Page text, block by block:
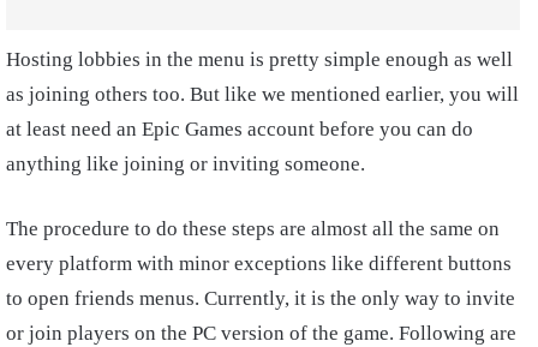
Hosting lobbies in the menu is pretty simple enough as well
as joining others too. But like we mentioned earlier, you will
at least need an Epic Games account before you can do
anything like joining or inviting someone.
The procedure to do these steps are almost all the same on
every platform with minor exceptions like different buttons
to open friends menus. Currently, it is the only way to invite
or join players on the PC version of the game. Following are